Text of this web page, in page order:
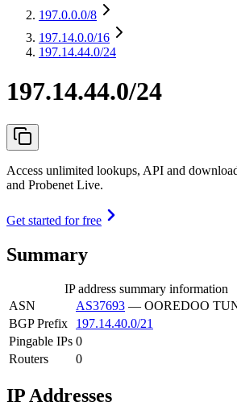
197.0.0.0/8
197.14.0.0/16
197.14.44.0/24
197.14.44.0/24
Access unlimited lookups, API and
and Probenet Live.
Get started for free
Summary
IP address summary information
ASN
AS37693 — OOREDOO
BGP Prefix
197.14.40.0/21
Pingable IPs 0
Routers
0
IP Addresses